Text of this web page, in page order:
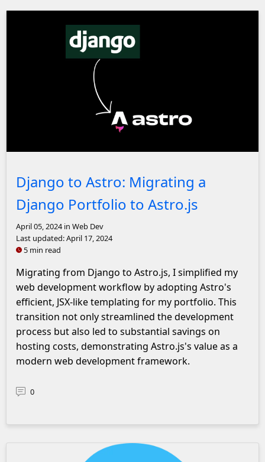
Django to Astro: Migrating a
Django Portfolio to Astro.js
April 05, 2024 in Web Dev
Last updated:April 17, 2024
5 min read
Migrating from Django to Astro.js, I simplified my
web development workflow by adopting Astro's
efficient, JSX-like templating for my portfolio. This
transition not only streamlined the development
process but also led to substantial savings on
hosting costs, demonstrating Astro.js's value as a
modern web development framework.
0